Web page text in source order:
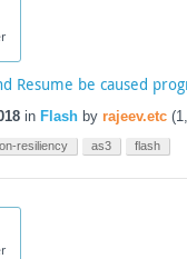
Resume be caused
in Flash by rajeev.etc (
resiliency as3 flash